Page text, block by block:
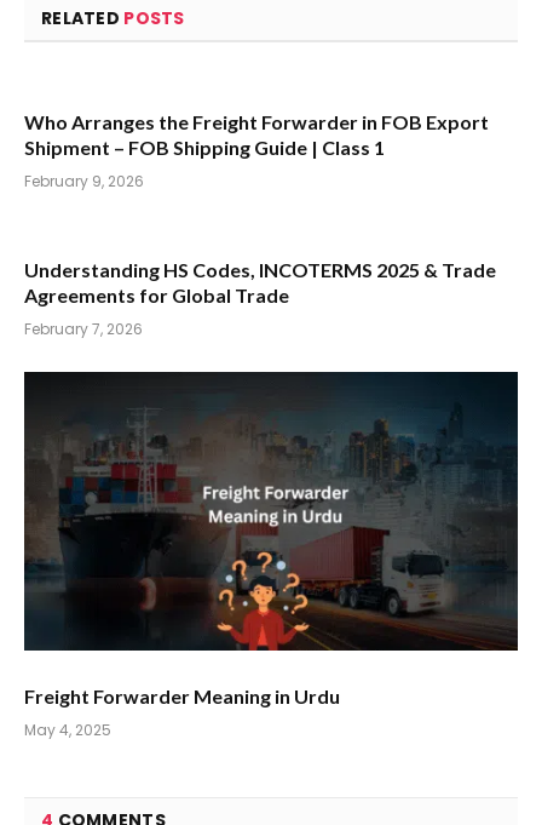
RELATED POSTS
Who Arranges the Freight Forwarder in FOB Export
Shipment – FOB Shipping Guide | Class 1
February 9, 2026
Understanding HS Codes, INCOTERMS 2025 & Trade
Agreements for Global Trade
February 7, 2026
Freight Forwarder Meaning in Urdu
May 4, 2025
4 COMMENTS